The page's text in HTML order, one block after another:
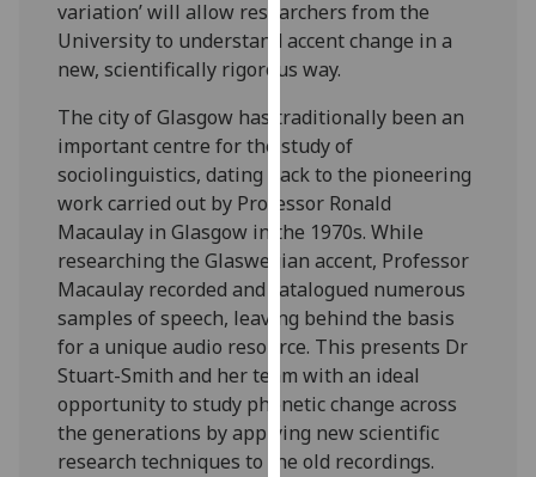
recorded
Personalised
I’m happy to
get
personalised
ads
I do not
want
personalised
ads
save
accept
variation’ will allow researchers from the
University to understand accent change in a
new, scientifically rigorous way.
The city of Glasgow has traditionally been an
important centre for the study of
sociolinguistics, dating back to the pioneering
work carried out by Professor Ronald
Macaulay in Glasgow in the 1970s. While
researching the Glaswegian accent, Professor
Macaulay recorded and catalogued numerous
samples of speech, leaving behind the basis
for a unique audio resource. This presents Dr
Stuart-Smith and her team with an ideal
opportunity to study phonetic change across
the generations by applying new scientific
research techniques to the old recordings.